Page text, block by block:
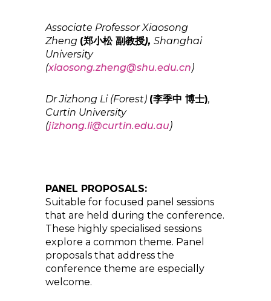
Associate Professor Xiaosong
Zheng (郑小松 副教授), Shanghai
University
(xiaosong.zheng@shu.edu.cn)
Dr Jizhong Li (Forest) (李季中 博士),
Curtin University
(jizhong.li@curtin.edu.au)
PANEL PROPOSALS:
Suitable for focused panel sessions
that are held during the conference.
These highly specialised sessions
explore a common theme. Panel
proposals that address the
conference theme are especially
welcome.